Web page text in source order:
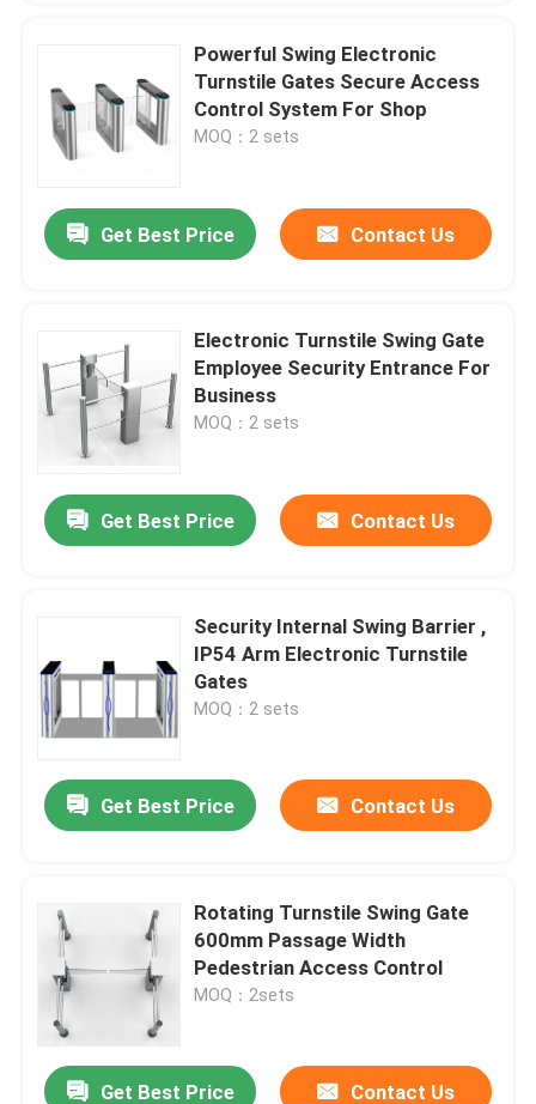
Powerful Swing Electronic
Turnstile Gates Secure Access
Control System For Shop
MOQ：2 sets
Get Best Price Contact Us
Electronic Turnstile Swing Gate
Employee Security Entrance For
Business
MOQ：2 sets
Get Best Price Contact Us
Security Internal Swing Barrier ,
IP54 Arm Electronic Turnstile
Gates
MOQ：2 sets
Get Best Price Contact Us
Rotating Turnstile Swing Gate
600mm Passage Width
Pedestrian Access Control
MOQ：2sets
Get Best Price Contact Us